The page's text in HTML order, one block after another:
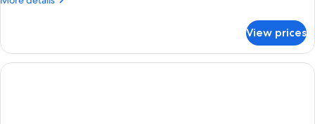
View prices